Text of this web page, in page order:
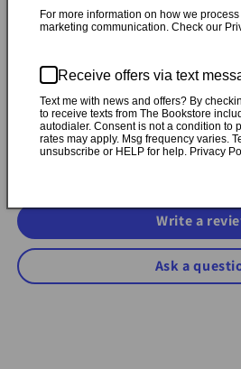
available in Durham, Ontario
Customer
Write a
Ask a
For more information on how we
marketing communication. Check our
Receive offers via text
Text me with news and offers? By
to receive texts from The Bookstore
autodialer. Consent is not a condition to
rates may apply. Msg frequency varies.
unsubscribe or HELP for help. Privacy